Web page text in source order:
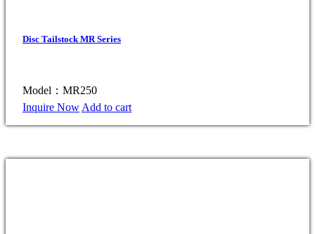
Disc Tailstock MR Series
Model：MR250
Inquire Now Add to cart